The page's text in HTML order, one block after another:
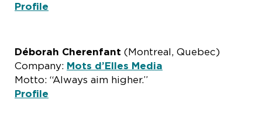
Profile
Déborah Cherenfant (Montreal, Quebec)
Company: Mots d’Elles Media
Motto: “Always aim higher.”
Profile